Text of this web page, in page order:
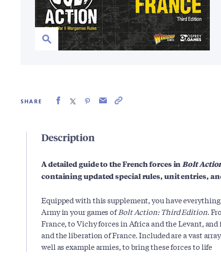
SHARE
Description
A detailed guide to the French forces inBolt
containing updated special rules, unit entries,
Equipped with this supplement, you have
Army in your games ofBolt Action: Third Edition.
France, to Vichy forces in Africa and the Levant,
and the liberation of France. Included are a vast
well as example armies, to bring these forces to life